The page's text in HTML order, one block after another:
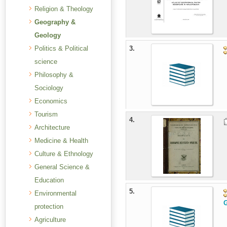
Religion & Theology
Geography &
Geology
Politics & Political
science
Philosophy &
Sociology
Economics
Tourism
Architecture
Medicine & Health
Culture & Ethnology
General Science &
Education
Environmental
protection
Agriculture
3.
4.
5.